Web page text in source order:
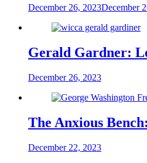
December 26, 2023December
Gerald Gardner:
December 26, 2023
The Anxious
December 22, 2023